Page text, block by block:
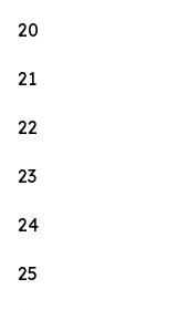
20
21
22
23
24
25